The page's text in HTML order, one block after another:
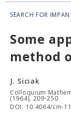
SEARCH FOR
Some
method
J. Siciak
Colloquium
(1964), 209-250
DOI: 10.4064/cm-